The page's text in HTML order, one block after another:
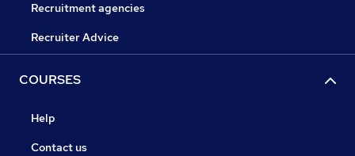
Recruitment agencies
Recruiter Advice
COURSES
Help
Contact us